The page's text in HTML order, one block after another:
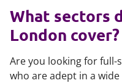
What sectors
London cover?
Are you looking for full-
who are adept in a